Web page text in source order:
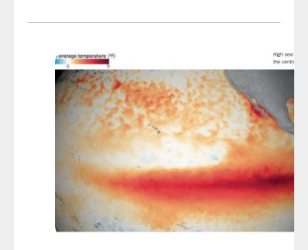
several days:
300+ plant nutrition experts
backgrounds including scientists, R&D,
marketing, business development and
regulatory affairs.
An international audience– our events
are truly global with attendees from Asia,
North America, Latin America, Europe
and Australia.
Connect with local distributors– we